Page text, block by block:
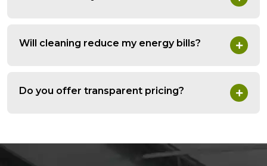
Will cleaning reduce my energy bills?
Do you offer transparent pricing?